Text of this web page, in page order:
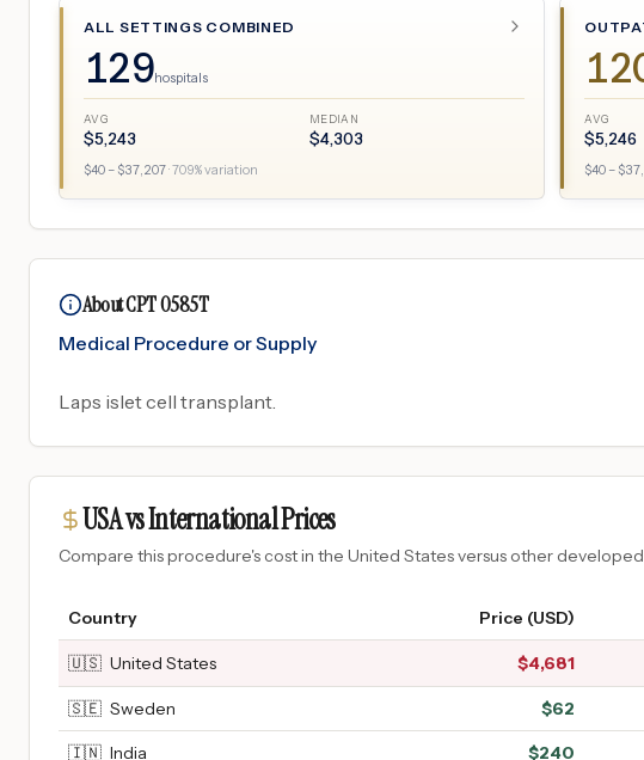
ALL SETTINGS COMBINED
129hospitals
AVG
$5,243
MEDIAN
$4,303
$40 – $37,207·709% variation
AVG
$5,246
$40 – $
About CPT 0585T
Medical Procedure or Supply
Laps islet cell transplant.
USA vs International Prices
Compare this procedure's cost in the United States versus other
Country Price (USD)
🇺🇸 United States $4,681
🇸🇪 Sweden $62
🇮🇳 India $240